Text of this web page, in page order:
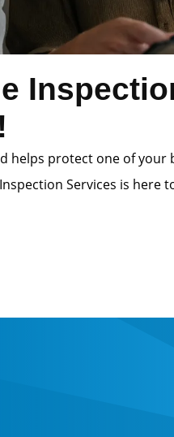
protect one of your
Services is here